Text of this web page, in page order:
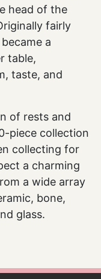
head of the
fairly
a
table,
taste, and
of rests and
piece collection
collecting for
a charming
a wide array
bone,
glass.